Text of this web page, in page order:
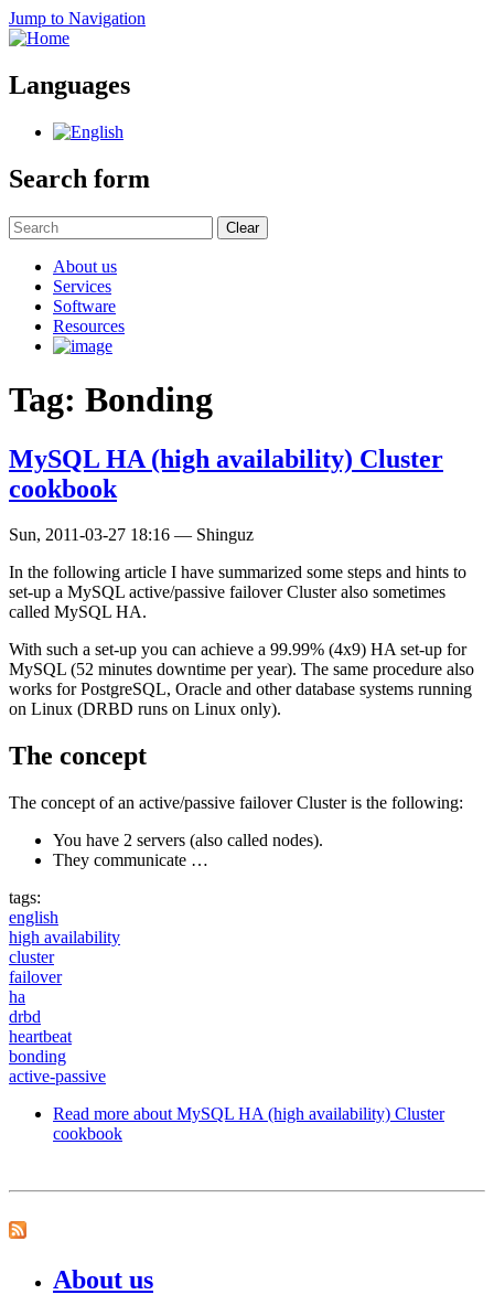
Jump to Navigation
Languages
Search form
Clear
About us
Services
Software
Resources
Tag: Bonding
MySQL HA (high availability) Cluster
cookbook
Sun, 2011-03-27 18:16 — Shinguz
In the following article I have summarized some steps and hints to
set-up a MySQL active/passive failover Cluster also sometimes
called MySQL HA.
With such a set-up you can achieve a 99.99% (4x9) HA set-up for
MySQL (52 minutes downtime per year). The same procedure also
works for PostgreSQL, Oracle and other database systems running
on Linux (DRBD runs on Linux only).
The concept
The concept of an active/passive failover Cluster is the following:
You have 2 servers (also called nodes).
They communicate …
tags:
english
high availability
cluster
failover
ha
drbd
heartbeat
bonding
active-passive
Read more about MySQL HA (high availability) Cluster
cookbook
About us